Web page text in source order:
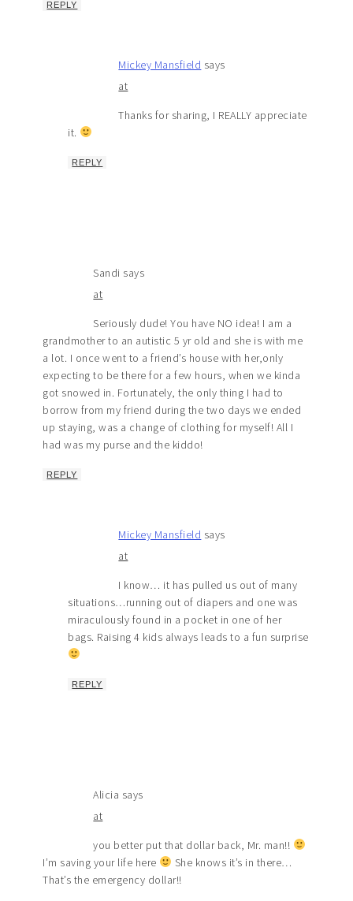
REPLY
Mickey Mansfield says
at
Thanks for sharing, I REALLY appreciate
it.
REPLY
Sandi says
at
Seriously dude! You have NO idea! I am a
grandmother to an autistic 5 yr old and she is with me
a lot. I once went to a friend’s house with her,only
expecting to be there for a few hours, when we kinda
got snowed in. Fortunately, the only thing I had to
borrow from my friend during the two days we ended
up staying, was a change of clothing for myself! All I
had was my purse and the kiddo!
REPLY
Mickey Mansfield says
at
I know… it has pulled us out of many
situations…running out of diapers and one was
miraculously found in a pocket in one of her
bags. Raising 4 kids always leads to a fun surprise
REPLY
Alicia says
at
you better put that dollar back, Mr. man!!
I’m saving your life here
She knows it’s in there…
That’s the emergency dollar!!